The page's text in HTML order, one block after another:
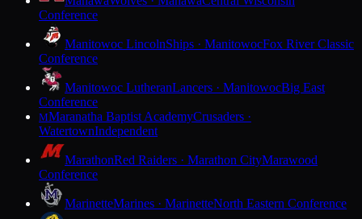
Conference
Manitowoc LincolnShips · ManitowocFox River Classic
Conference
Manitowoc LutheranLancers · ManitowocBig East
Conference
MMaranatha Baptist AcademyCrusaders ·
WatertownIndependent
MarathonRed Raiders · Marathon CityMarawood
Conference
MarinetteMarines · MarinetteNorth Eastern Conference